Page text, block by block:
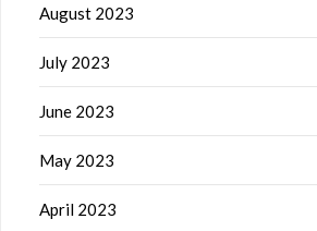
August 2023
July 2023
June 2023
May 2023
April 2023